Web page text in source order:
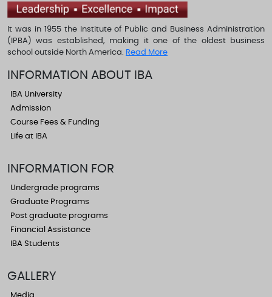
It was in 1955 the Institute of Public and Business Administration
(IPBA) was established, making it one of the oldest business
school outside North America. Read More
INFORMATION ABOUT IBA
IBA University
Admission
Course Fees & Funding
Life at IBA
INFORMATION FOR
Undergrade programs
Graduate Programs
Post graduate programs
Financial Assistance
IBA Students
GALLERY
Media